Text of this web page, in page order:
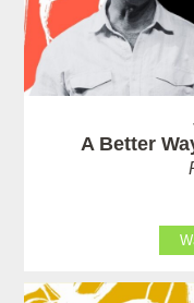
A Better